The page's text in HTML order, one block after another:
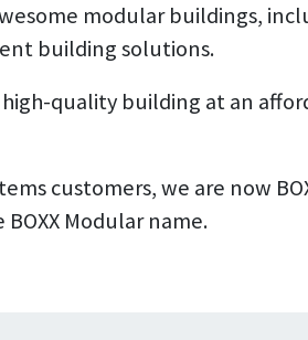
modular buildings,
building solutions.
quality building at an
customers, we are now
Modular name.